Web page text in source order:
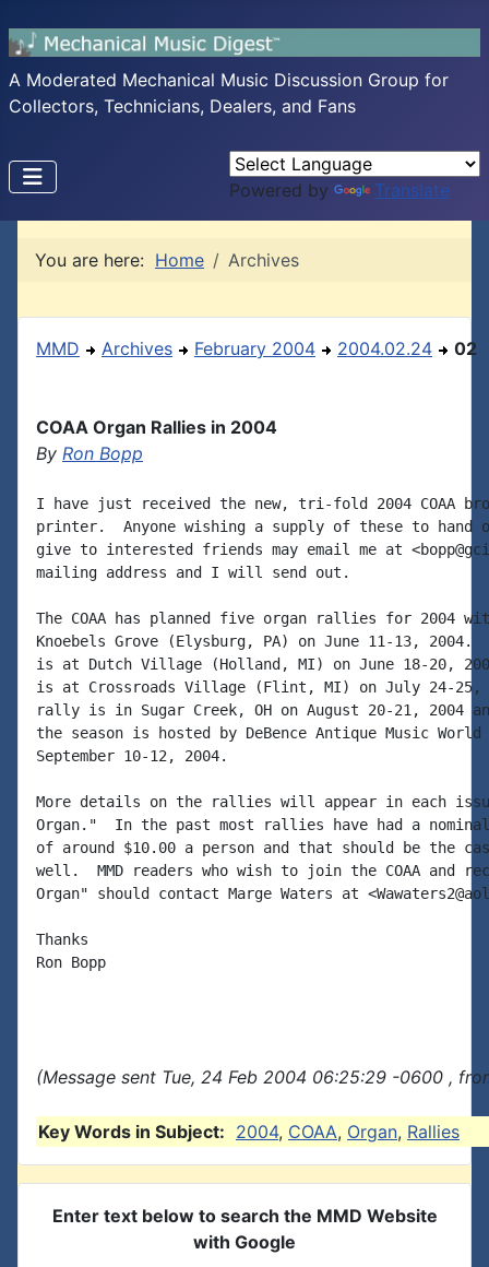
A Moderated Mechanical Music Discussion Group for
Collectors, Technicians, Dealers, and Fans
Powered by Translate
You are here: Home Archives
MMD Archives February 2004 2004.02.24 02
COAA Organ Rallies in 2004
By Ron Bopp
I have just received the new, tri-fold 2004 COAA
printer.  Anyone wishing a supply of these to
give to interested friends may email me at
mailing address and I will send out.
The COAA has planned five organ rallies for 2004
Knoebels Grove (Elysburg, PA) on June 11-13, 2004.
is at Dutch Village (Holland, MI) on June 18-20,
is at Crossroads Village (Flint, MI) on July 24-25,
rally is in Sugar Creek, OH on August 20-21,
the season is hosted by DeBence Antique Music
September 10-12, 2004.
More details on the rallies will appear in each
Organ."  In the past most rallies have had a
of around $10.00 a person and that should be the
well.  MMD readers who wish to join the COAA and
Organ" should contact Marge Waters at
Thanks
Ron Bopp
(Message sent Tue, 24 Feb 2004 06:25:29 -0600 ,
Key Words in Subject: 2004, COAA, Organ, Rallies
Enter text below to search the MMD Website
with Google